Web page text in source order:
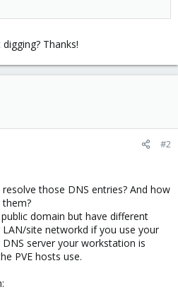
Thanks!
#2
those DNS entries? And how
domain but have different
site networkd if you use your
server your workstation is
PVE hosts use.